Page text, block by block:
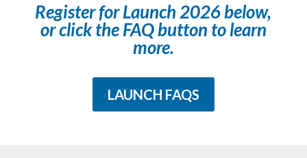
Register for Launch 2026 below,
or click the FAQ button to learn
more.
LAUNCH FAQS